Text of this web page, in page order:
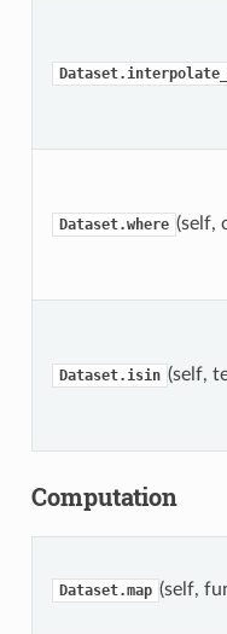
Dataset.where (self,
Dataset.isin (self,
Computation
Dataset.map (self,